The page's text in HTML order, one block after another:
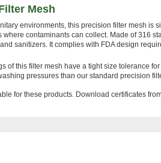
Mesh
environments, this precision filter mesh is
contaminants can collect. Made of 316
sanitizers. It complies with FDA design
of this filter mesh have a tight size tolerance
pressures than our standard precision
for these products. Download certificates